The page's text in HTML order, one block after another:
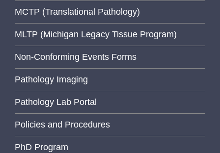
MCTP (Translational Pathology)
MLTP (Michigan Legacy Tissue Program)
Non-Conforming Events Forms
Pathology Imaging
Pathology Lab Portal
Policies and Procedures
PhD Program